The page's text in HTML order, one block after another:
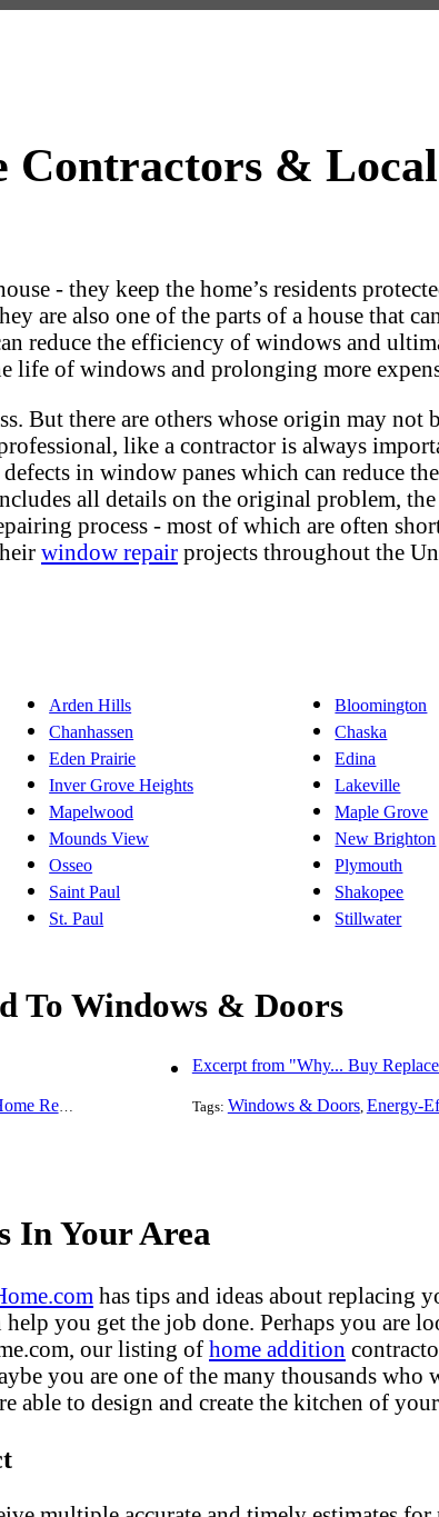
Contractors &
- they keep the home’s residents
are also one of the parts of a house that
reduce the efficiency of windows and
life of windows and prolonging more
But there are others whose origin may
like a contractor is always
in window panes which can reduce
all details on the original problem,
process - most of which are often
window repair projects throughout the
Arden Hills Bloomington
Chanhassen Chaska
Eden Prairie Edina
Inver Grove Heights Lakeville
Mapelwood Maple Grove
Mounds View New Brighton
Osseo Plymouth
Saint Paul Shakopee
St. Paul Stillwater
To Windows & Doors
Remodeling Basement Remodeling, Kitchen
Excerpt from "Why... Buy
Tags: Windows & Doors, Energy-
In Your Area
has tips and ideas about replacing
help you get the job done. Perhaps you are
our listing of home addition
you are one of the many thousands
to design and create the kitchen of